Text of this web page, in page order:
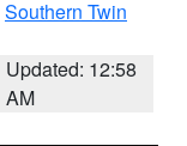
Southern Twin
Updated: 12:58
AM